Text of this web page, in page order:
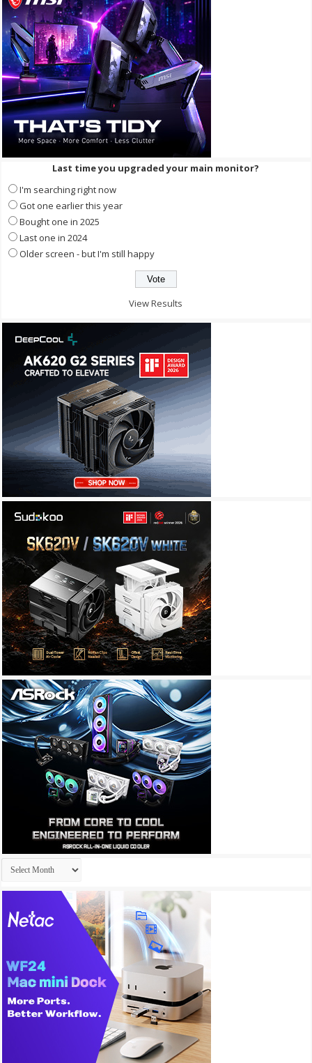
Last time you upgraded your main monitor?
I'm searching right now
Got one earlier this year
Bought one in 2025
Last one in 2024
Older screen - but I'm still happy
View Results
Archives